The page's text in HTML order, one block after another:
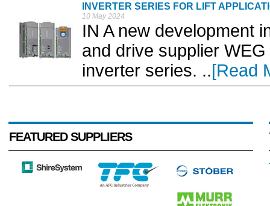
INVERTER SERIES FOR LIFT
10 May 2024
IN A new development
and drive supplier
inverter series. ..[Read
FEATURED SUPPLIERS